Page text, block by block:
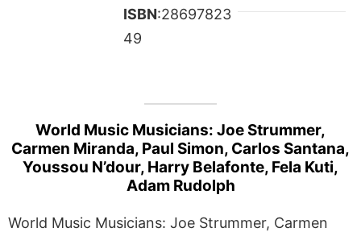
ISBN:28697823
49
World Music Musicians: Joe Strummer,
Carmen Miranda, Paul Simon, Carlos Santana,
Youssou N’dour, Harry Belafonte, Fela Kuti,
Adam Rudolph
World Music Musicians: Joe Strummer, Carmen